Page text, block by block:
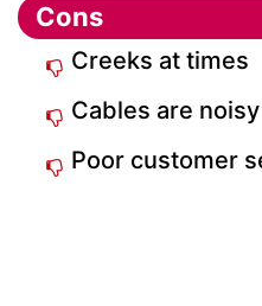
Cons
Creeks at times
Cables are noisy
Poor customer